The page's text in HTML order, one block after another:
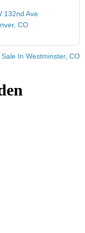
132nd Ave
CO
In Westminster, CO